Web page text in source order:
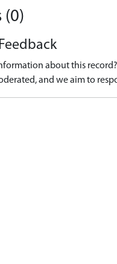
(0)
about this
and we aim to